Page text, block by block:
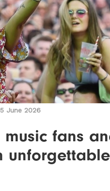
June 2026
music fans